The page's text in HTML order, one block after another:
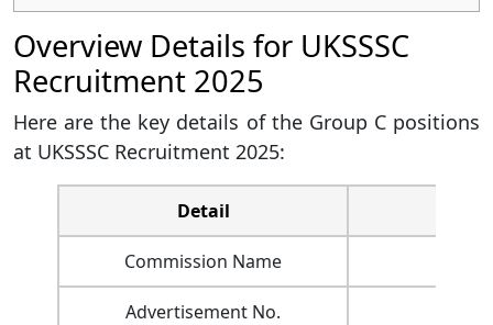
Overview Details for UKSSSC
Recruitment 2025
Here are the key details of the Group C positions
at UKSSSC Recruitment 2025:
Detail
Commission Name
Advertisement No.